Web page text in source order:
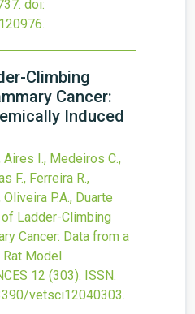
doi:
.
Climbing
Cancer:
Induced
Aires I., Medeiros C.,
F., Ferreira R.,
P.A., Duarte
Ladder-Climbing
Cancer: Data from a
Rat Model
12 (303). ISSN:
vetsci12040303.